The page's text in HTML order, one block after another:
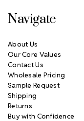
Navigate
About Us
Our Core Values
Contact Us
Wholesale Pricing
Sample Request
Shipping
Returns
Buy with Confidence